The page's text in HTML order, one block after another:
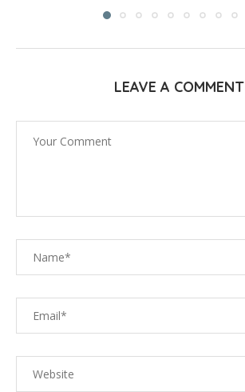
LEAVE A COMMENT